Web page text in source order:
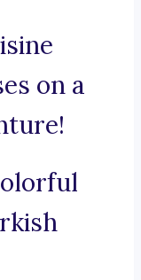
on a